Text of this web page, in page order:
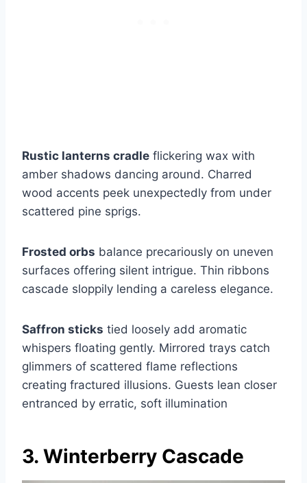
Rustic lanterns cradle flickering wax with
amber shadows dancing around. Charred
wood accents peek unexpectedly from under
scattered pine sprigs.
Frosted orbs balance precariously on uneven
surfaces offering silent intrigue. Thin ribbons
cascade sloppily lending a careless elegance.
Saffron sticks tied loosely add aromatic
whispers floating gently. Mirrored trays catch
glimmers of scattered flame reflections
creating fractured illusions. Guests lean closer
entranced by erratic, soft illumination
3. Winterberry Cascade